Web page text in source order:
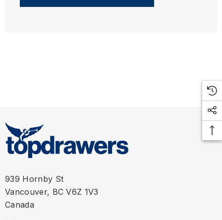
939 Hornby St
Vancouver, BC V6Z 1V3
Canada